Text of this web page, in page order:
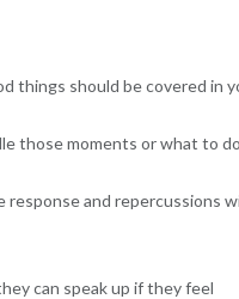
things should be covered in
those moments or what to
and repercussions
can speak up if they feel